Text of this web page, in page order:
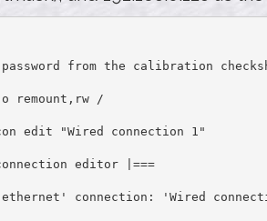
from the calibration
o remount,rw /
edit "Wired connection 1"
editor |===
connection: 'Wired